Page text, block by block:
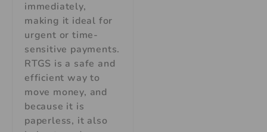
immediately,
making it ideal for
urgent or time-
sensitive payments.
RTGS is a safe and
efficient way to
move money, and
because it is
paperless, it also